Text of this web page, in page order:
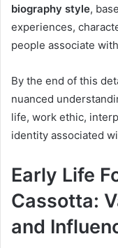
biography style,
experiences,
people associate
By the end of this
nuanced
life, work ethic,
identity associated
Early Life
Cassotta:
and